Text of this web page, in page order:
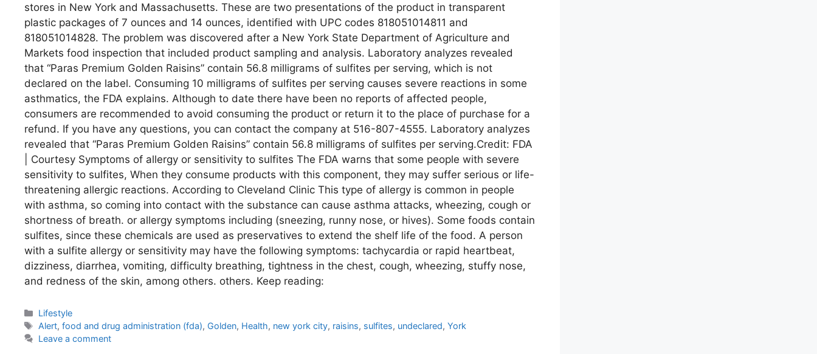
stores in New York and Massachusetts. These are two presentations of the product in transparent
plastic packages of 7 ounces and 14 ounces, identified with UPC codes 818051014811 and
818051014828. The problem was discovered after a New York State Department of Agriculture and
Markets food inspection that included product sampling and analysis. Laboratory analyzes revealed
that “Paras Premium Golden Raisins” contain 56.8 milligrams of sulfites per serving, which is not
declared on the label. Consuming 10 milligrams of sulfites per serving causes severe reactions in some
asthmatics, the FDA explains. Although to date there have been no reports of affected people,
consumers are recommended to avoid consuming the product or return it to the place of purchase for a
refund. If you have any questions, you can contact the company at 516-807-4555. Laboratory analyzes
revealed that “Paras Premium Golden Raisins” contain 56.8 milligrams of sulfites per serving.Credit: FDA
| Courtesy Symptoms of allergy or sensitivity to sulfites The FDA warns that some people with severe
sensitivity to sulfites, When they consume products with this component, they may suffer serious or life-
threatening allergic reactions. According to Cleveland Clinic This type of allergy is common in people
with asthma, so coming into contact with the substance can cause asthma attacks, wheezing, cough or
shortness of breath. or allergy symptoms including (sneezing, runny nose, or hives). Some foods contain
sulfites, since these chemicals are used as preservatives to extend the shelf life of the food. A person
with a sulfite allergy or sensitivity may have the following symptoms: tachycardia or rapid heartbeat,
dizziness, diarrhea, vomiting, difficulty breathing, tightness in the chest, cough, wheezing, stuffy nose,
and redness of the skin, among others. others. Keep reading:
Categories
Lifestyle
Tags
Alert,food and drug administration (fda), Golden, Health, new york city, raisins, sulfites, undeclared,York
Leave a comment